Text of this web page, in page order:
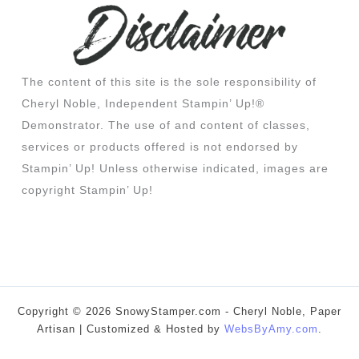
The content of this site is the sole responsibility of
Cheryl Noble, Independent Stampin’ Up!®
Demonstrator. The use of and content of classes,
services or products offered is not endorsed by
Stampin’ Up! Unless otherwise indicated, images are
copyright Stampin’ Up!
Copyright © 2026 SnowyStamper.com - Cheryl Noble, Paper
Artisan | Customized & Hosted by WebsByAmy.com .